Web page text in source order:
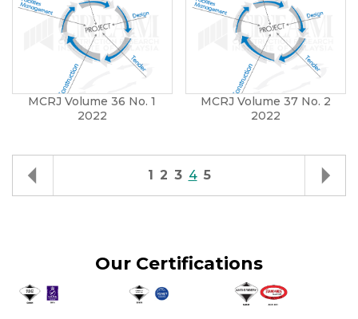
MCRJ Volume 36 No. 1
2022
MCRJ Volume 37 No. 2
2022
1 2 3 4 5
Our Certifications